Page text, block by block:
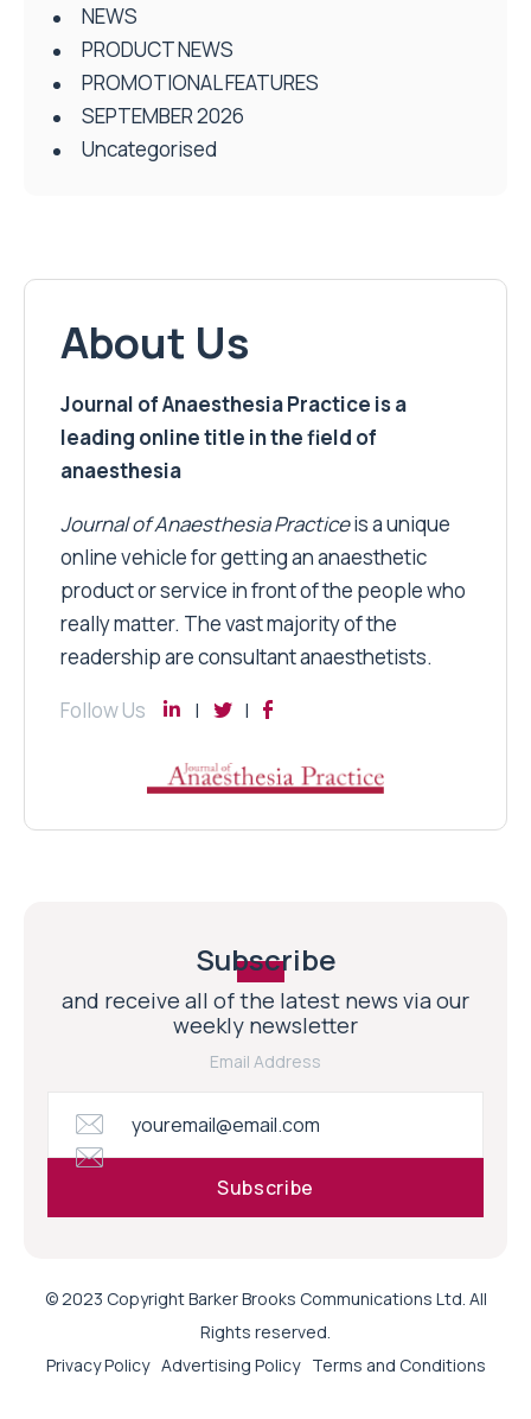
NEWS
PRODUCT NEWS
PROMOTIONAL FEATURES
SEPTEMBER 2026
Uncategorised
About Us
Journal of Anaesthesia Practice is a
leading online title in the field of
anaesthesia
Journal of Anaesthesia Practiceis a unique
online vehicle for getting an anaesthetic
product or service in front of the people who
really matter. The vast majority of the
readership are consultant anaesthetists.
Follow Us
Subscribe
and receive all of the latest news via our
weekly newsletter
Email Address
© 2023 Copyright Barker Brooks Communications Ltd. All
Rights reserved.
Privacy Policy Advertising Policy Terms and Conditions